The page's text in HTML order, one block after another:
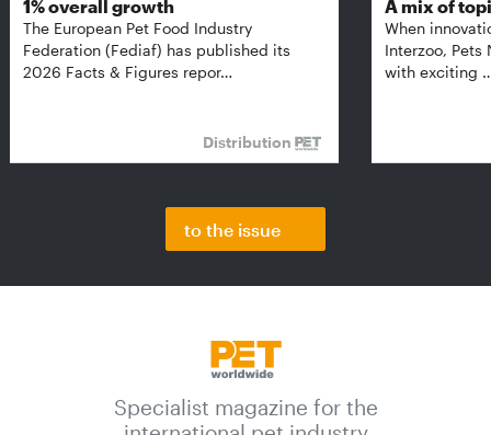
1% overall growth
The European Pet Food Industry
Federation (Fediaf) has published its
2026 Facts & Figures repor…
Distribution
A mix of
When
Interzoo, Pets
with exciting
to the issue
Specialist magazine for the